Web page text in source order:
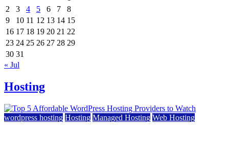
2
3 4 5 6 7
8
9
10 11 12 13 14 15
16 17 18 19 20 21 22
23 24 25 26 27 28 29
30 31
« Jul
Hosting
wordpress hosting Hosting Managed Hosting Web Hosting